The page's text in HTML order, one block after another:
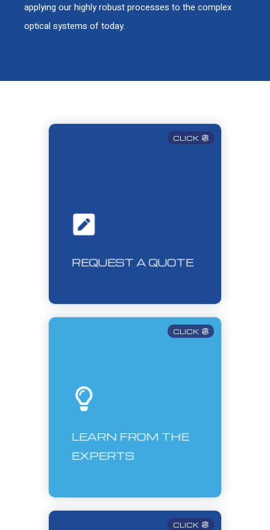
applying our highly robust processes to the complex
optical systems of today.
CLICK
REQUEST A QUOTE
CLICK
LEARN FROM THE
EXPERTS
CLICK